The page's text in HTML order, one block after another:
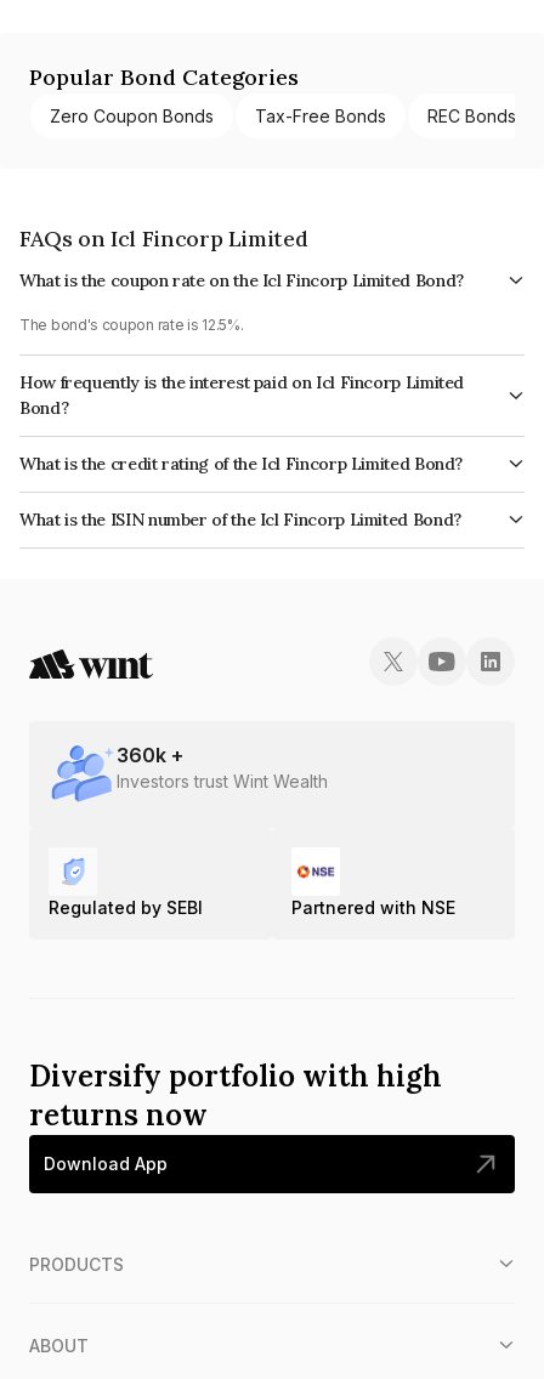
Popular Bond Categories
Zero Coupon Bonds Tax-Free Bonds REC Bonds
FAQs on Icl Fincorp Limited
What is the coupon rate on the Icl Fincorp Limited Bond?
The bond's coupon rate is 12.5%.
How frequently is the interest paid on Icl Fincorp Limited
Bond?
The interest earned from this Bond is paid On Maturity.
What is the credit rating of the Icl Fincorp Limited Bond?
The bond has been assigned a credit rating of InfomericsBB+ which
reflects the issuer's creditworthiness and the likelihood of default.
What is the ISIN number of the Icl Fincorp Limited Bond?
The ISIN number for Icl Fincorp Limited is INE01CY070T4.
360k +
Investors trust Wint Wealth
Regulated by SEBI Partnered with NSE
Diversify portfolio with high
returns now
Download App
PRODUCTS
ABOUT